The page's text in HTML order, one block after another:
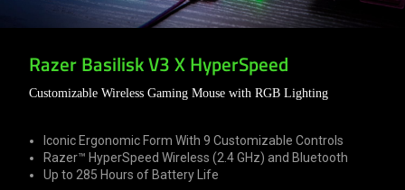
Razer Basilisk V3 X HyperSpeed
Customizable Wireless Gaming Mouse with RGB Lighting
Iconic Ergonomic Form With 9 Customizable Controls
Razer™ HyperSpeed Wireless (2.4 GHz) and Bluetooth
Up to 285 Hours of Battery Life